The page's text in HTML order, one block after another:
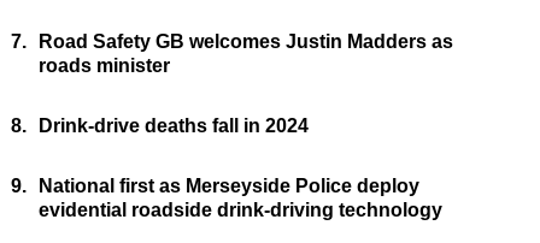
7.
Road Safety GB welcomes Justin Madders as
roads minister
8. Drink-drive deaths fall in 2024
9.
National first as Merseyside Police deploy
evidential roadside drink-driving technology